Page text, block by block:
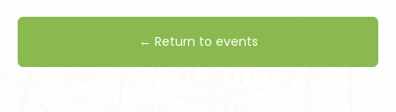
← Return to events